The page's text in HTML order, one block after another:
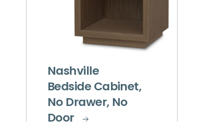
Nashville
Bedside Cabinet,
No Drawer, No
Door